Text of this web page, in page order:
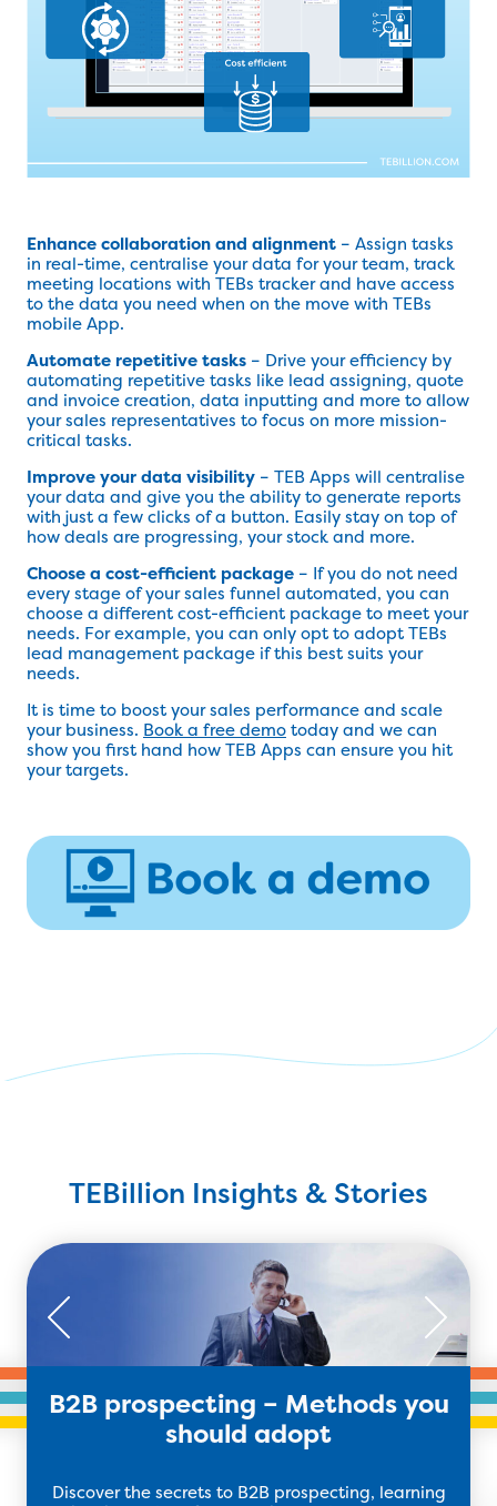
Enhance collaboration and alignment – Assign tasks
in real-time, centralise your data for your team, track
meeting locations with TEBs tracker and have access
to the data you need when on the move with TEBs
mobile App.
Automate repetitive tasks – Drive your efficiency by
automating repetitive tasks like lead assigning, quote
and invoice creation, data inputting and more to allow
your sales representatives to focus on more mission-
critical tasks.
Improve your data visibility – TEB Apps will centralise
your data and give you the ability to generate reports
with just a few clicks of a button. Easily stay on top of
how deals are progressing, your stock and more.
Choose a cost-efficient package – If you do not need
every stage of your sales funnel automated, you can
choose a different cost-efficient package to meet your
needs. For example, you can only opt to adopt TEBs
lead management package if this best suits your
needs.
It is time to boost your sales performance and scale
your business. Book a free demotoday and we can
show you first hand how TEB Apps can ensure you hit
your targets.
TEBillion Insights & Stories
B2B prospecting – Methods you
should adopt
Discover the secrets to B2B prospecting, learning